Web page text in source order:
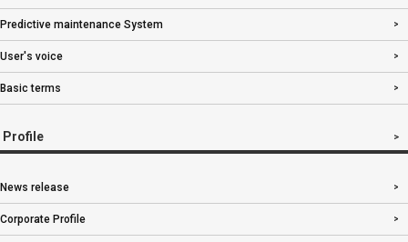
Predictive maintenance System
User's voice
Basic terms
Profile
News release
Corporate Profile